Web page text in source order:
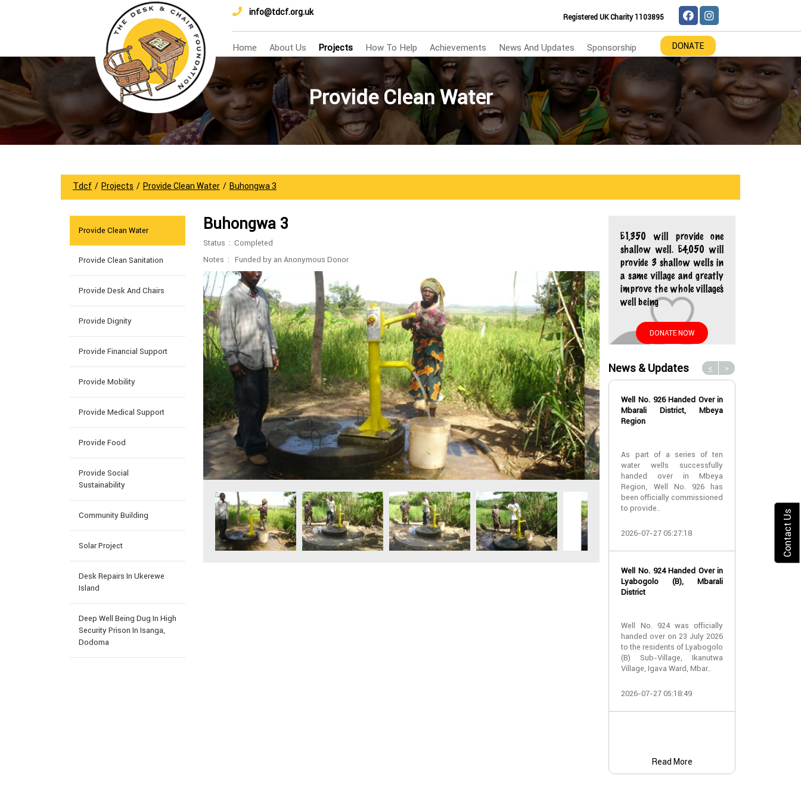
info@tdcf.org.uk Registered UK Charity 1103895
Home About Us Projects How To Help Achievements News And Updates Sponsorship DONATE
Provide Clean Water
Tdcf / Projects / Provide Clean Water / Buhongwa 3
Provide Clean Water
Provide Clean Sanitation
Provide Desk And Chairs
Provide Dignity
Provide Financial Support
Provide Mobility
Provide Medical Support
Provide Food
Provide Social
Sustainability
Community Building
Solar Project
Desk Repairs In Ukerewe
Island
Deep Well Being Dug In High
Security Prison In Isanga,
Dodoma
Buhongwa 3
Status : Completed
Notes : Funded by an Anonymous Donor
£1,350 will provide one
shallow well. £4,050 will
provide 3 shallow wells in
a same village and greatly
improve the whole village’s
well being
DONATE NOW
News & Updates
Well No. 926 Handed Over in
Mbarali District, Mbeya
Region
As part of a series of ten
water wells successfully
handed over in Mbeya
Region, Well No. 926 has
been officially commissioned
to provide..
2026-07-27 05:27:18
Well No. 924 Handed Over in
Lyabogolo (B), Mbarali
District
Well No. 924 was officially
handed over on 23 July 2026
to the residents of Lyabogolo
(B) Sub-Village, Ikanutwa
Village, Igava Ward, Mbar..
2026-07-27 05:18:49
Lyabogolo
2026-07-24
< >
Read More
Contact Us